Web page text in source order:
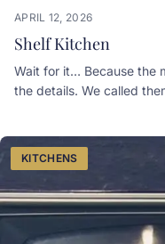
APRIL 12, 2026
Shelf Kitchen
Wait for it… Because the
the details. We called
DECOR SHELVES that
counter space. A GLASS
and that custom-built
everything seamless and
because once you
KITCHENS